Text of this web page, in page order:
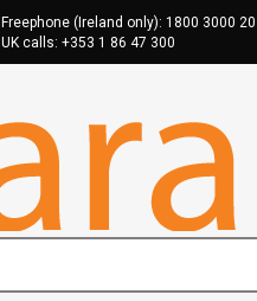
Freephone (Ireland only): 1800 3000 20
UK calls:+353 1 86 47 300